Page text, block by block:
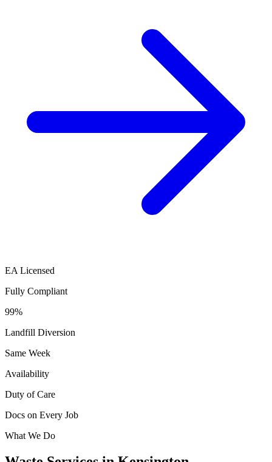
EA Licensed
Fully Compliant
99%
Landfill Diversion
Same Week
Availability
Duty of Care
Docs on Every Job
What We Do